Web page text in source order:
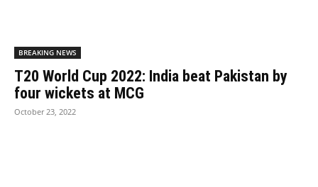
BREAKING NEWS
T20 World Cup 2022: India beat Pakistan by
four wickets at MCG
October 23, 2022